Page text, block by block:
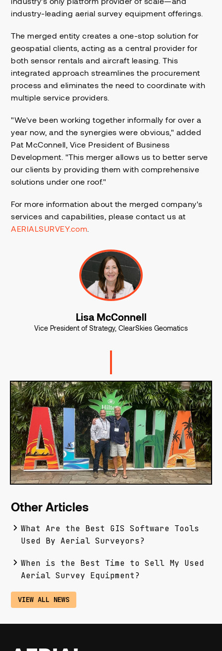
Lisa McConnell
Vice President of Strategy, ClearSkies Geomatics
Other Articles
What Are the Best GIS Software Tools
Used By Aerial Surveyors?
When is the Best Time to Sell My Used
Aerial Survey Equipment?
VIEW ALL NEWS
industry-leading aerial survey equipment offerings.
The merged entity creates a one-stop solution for
geospatial clients, acting as a central provider for
both sensor rentals and aircraft leasing. This
integrated approach streamlines the procurement
process and eliminates the need to coordinate with
multiple service providers.
"We've been working together informally for over a
year now, and the synergies were obvious," added
Pat McConnell, Vice President of Business
Development. "This merger allows us to better serve
our clients by providing them with comprehensive
solutions under one roof."
For more information about the merged company's
services and capabilities, please contact us at
AERIALSURVEY.com